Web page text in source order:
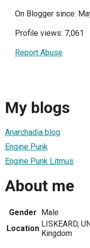
On Blogger since:
Profile views: 7,061
Report Abuse
My blogs
Anarchadia blog
Engine Punk
Engine Punk Litmus
About me
Gender Male
Location LISKEARD,
Kingdom